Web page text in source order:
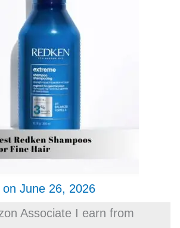
June 26, 2026
Associate I earn from